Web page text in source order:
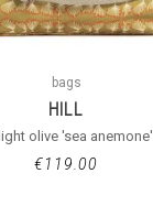
bags
HILL
light olive 'sea anemone'
€119.00